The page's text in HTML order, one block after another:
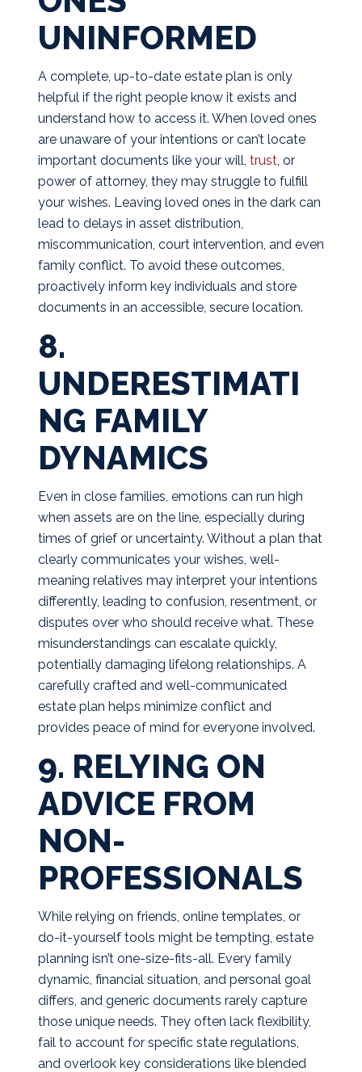
UNINFORMED
A complete, up-to-date estate plan is only
helpful if the right people know it exists and
understand how to access it. When loved ones
are unaware of your intentions or can’t locate
important documents like your will, trust, or
power of attorney, they may struggle to fulfill
your wishes. Leaving loved ones in the dark can
lead to delays in asset distribution,
miscommunication, court intervention, and even
family conflict. To avoid these outcomes,
proactively inform key individuals and store
documents in an accessible, secure location.
8.
UNDERESTIMATI
NG FAMILY
DYNAMICS
Even in close families, emotions can run high
when assets are on the line, especially during
times of grief or uncertainty. Without a plan that
clearly communicates your wishes, well-
meaning relatives may interpret your intentions
differently, leading to confusion, resentment, or
disputes over who should receive what. These
misunderstandings can escalate quickly,
potentially damaging lifelong relationships. A
carefully crafted and well-communicated
estate plan helps minimize conflict and
provides peace of mind for everyone involved.
9. RELYING ON
ADVICE FROM
NON-
PROFESSIONALS
While relying on friends, online templates, or
do-it-yourself tools might be tempting, estate
planning isn’t one-size-fits-all. Every family
dynamic, financial situation, and personal goal
differs, and generic documents rarely capture
those unique needs. They often lack flexibility,
fail to account for specific state regulations,
and overlook key considerations like blended